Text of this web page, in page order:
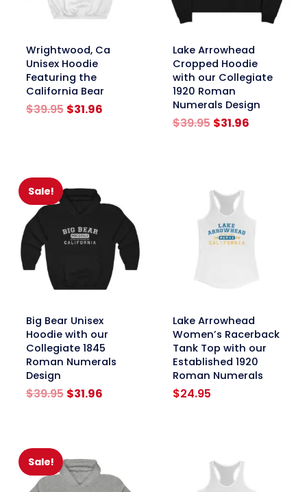
Wrightwood, Ca
Unisex Hoodie
Featuring the
California Bear
$39.95 Original
$31.96Current
Lake Arrowhead
Cropped Hoodie
with our Collegiate
1920 Roman
Numerals Design
$39.95 Original
$31.96Current
Sale!
Big Bear Unisex
Hoodie with our
Collegiate 1845
Roman Numerals
Design
$39.95 Original
$31.96Current
Lake Arrowhead
Women’s Racerback
Tank Top with our
Established 1920
Roman Numerals
$24.95
Sale!